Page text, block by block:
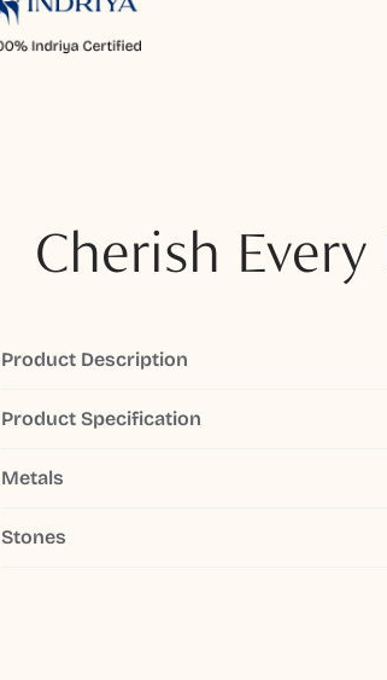
Cherish
Product Description
Product Specification
Metals
Stones